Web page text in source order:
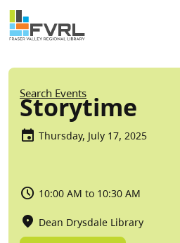
Skip to main content
Sitewide Alert
Breadcrumb
Search Events
Storytime
Thursday, July 17, 2025
10:00 AM to 10:30 AM
Dean Drysdale Library